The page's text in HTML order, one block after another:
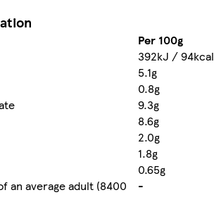
Per 100g
392kJ / 94kcal
5.1g
0.8g
9.3g
8.6g
2.0g
1.8g
0.65g
an average adult (8400
-